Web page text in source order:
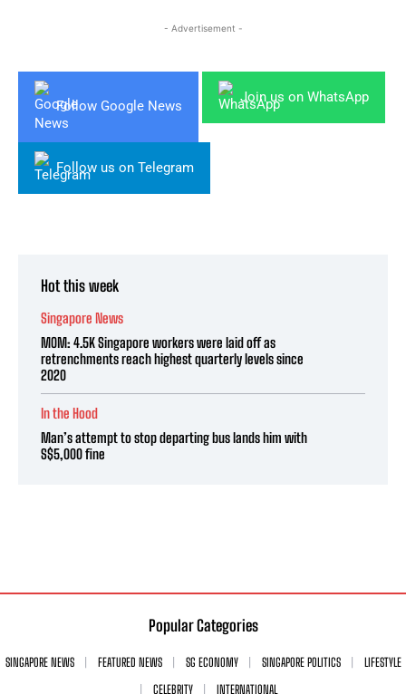
- Advertisement -
Follow Google News
Join us on WhatsApp
Follow us on Telegram
Hot this week
Singapore News
MOM: 4.5K Singapore workers were laid off as
retrenchments reach highest quarterly levels since
2020
In the Hood
Man’s attempt to stop departing bus lands him with
S$5,000 fine
Popular Categories
SINGAPORE NEWS FEATURED NEWS SG ECONOMY SINGAPORE POLITICS
LIFESTYLE
CELEBRITY
INTERNATIONAL